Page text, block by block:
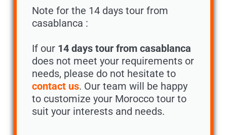
Note for the 14 days tour from
casablanca :
If our 14 days tour from casablanca
does not meet your requirements or
needs, please do not hesitate to
contact us. Our team will be happy
to customize your Morocco tour to
suit your interests and needs.